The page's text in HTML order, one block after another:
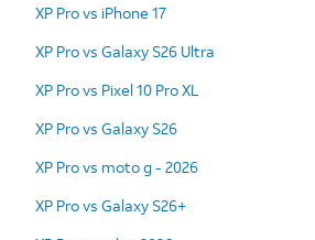
XP Pro vs iPhone 17
XP Pro vs Galaxy S26 Ultra
XP Pro vs Pixel 10 Pro XL
XP Pro vs Galaxy S26
XP Pro vs moto g - 2026
XP Pro vs Galaxy S26+